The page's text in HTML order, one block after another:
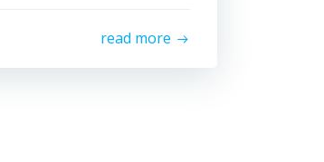
read more